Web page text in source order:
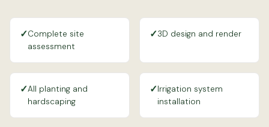
✓Complete site
assessment
✓3D design and render
✓All planting and
hardscaping
✓Irrigation system
installation